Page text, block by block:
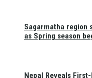
Sagarmatha region
as Spring season
Nepal Reveals